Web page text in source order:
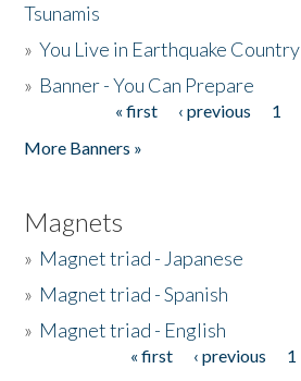
Tsunamis
»You Live in Earthquake Country
» Banner - You Can Prepare
« first ‹ previous 1
More Banners »
Magnets
» Magnet triad - Japanese
» Magnet triad - Spanish
» Magnet triad - English
« first ‹ previous 1